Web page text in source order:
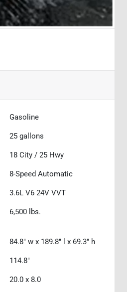
Gasoline
25 gallons
18 City /25 Hwy
8-Speed Automatic
3.6L V6 24V VVT
6,500 lbs.
84.8" w x 189.8" l x 69.3" h
114.8"
20.0 x 8.0